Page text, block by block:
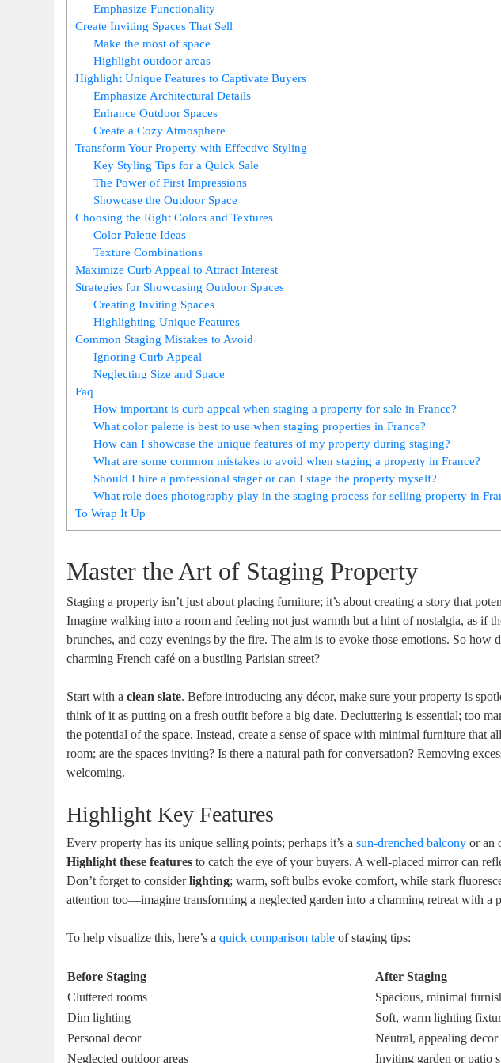
Emphasize Functionality
Create Inviting Spaces That Sell
Make the most of space
Highlight outdoor areas
Highlight Unique Features to Captivate Buyers
Emphasize Architectural Details
Enhance Outdoor Spaces
Create a Cozy Atmosphere
Transform Your Property with Effective Styling
Key Styling Tips for a Quick Sale
The Power of First Impressions
Showcase the Outdoor Space
Choosing the Right Colors and Textures
Color Palette Ideas
Texture Combinations
Maximize Curb Appeal to Attract Interest
Strategies for Showcasing Outdoor Spaces
Creating Inviting Spaces
Highlighting Unique Features
Common Staging Mistakes to Avoid
Ignoring Curb Appeal
Neglecting Size and Space
Faq
How important is curb appeal when staging a property for sale in France?
What color palette is best to use when staging properties in France?
How can I showcase the unique features of my property during staging?
What are some common mistakes to avoid when staging a property in France?
Should I hire a professional stager or can I stage the property myself?
What role does photography play in the staging process for selling property in
To Wrap It Up
Master the Art of Staging Property
Staging a property isn’t just about placing furniture; it’s about creating a story that
Imagine walking into a room and feeling not just warmth but a hint of nostalgia, as if
brunches, and cozy evenings by the fire. The aim is to evoke those emotions. So how
charming French café on a bustling Parisian street?
Start with aclean slate. Before introducing any décor, make sure your property is
think of it as putting on a fresh outfit before a big date. Decluttering is essential; too
the potential of the space. Instead, create a sense of space with minimal furniture that
room; are the spaces inviting? Is there a natural path for conversation? Removing
welcoming.
Highlight Key Features
Every property has its unique selling points; perhaps it’s asun-drenched balcony or an
Highlight these features to catch the eye of your buyers. A well-placed mirror can
Don’t forget to considerlighting; warm, soft bulbs evoke comfort, while stark
attention too—imagine transforming a neglected garden into a charming retreat with a
To help visualize this, here’s aquick comparison table of staging tips:
Before Staging
After Staging
Cluttered rooms
Spacious, minimal
Dim lighting
Soft, warm lighting
Personal decor
Neutral, appealing decor
Neglected outdoor areas
Inviting garden or patio